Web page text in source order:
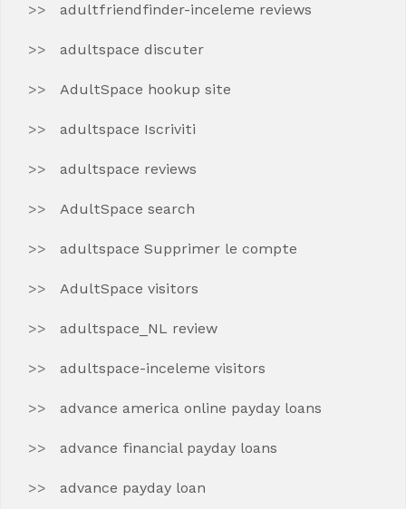
adultfriendfinder-inceleme reviews
adultspace discuter
AdultSpace hookup site
adultspace Iscriviti
adultspace reviews
AdultSpace search
adultspace Supprimer le compte
AdultSpace visitors
adultspace_NL review
adultspace-inceleme visitors
advance america online payday loans
advance financial payday loans
advance payday loan